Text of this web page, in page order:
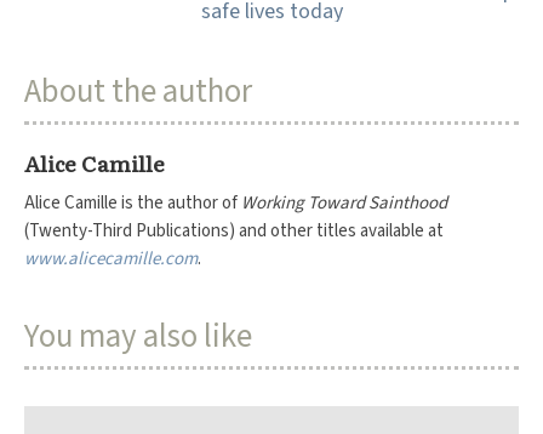
About the author
Alice Camille
Alice Camille is the author of Working Toward Sainthood
(Twenty-Third Publications) and other titles available at
www.alicecamille.com.
You may also like